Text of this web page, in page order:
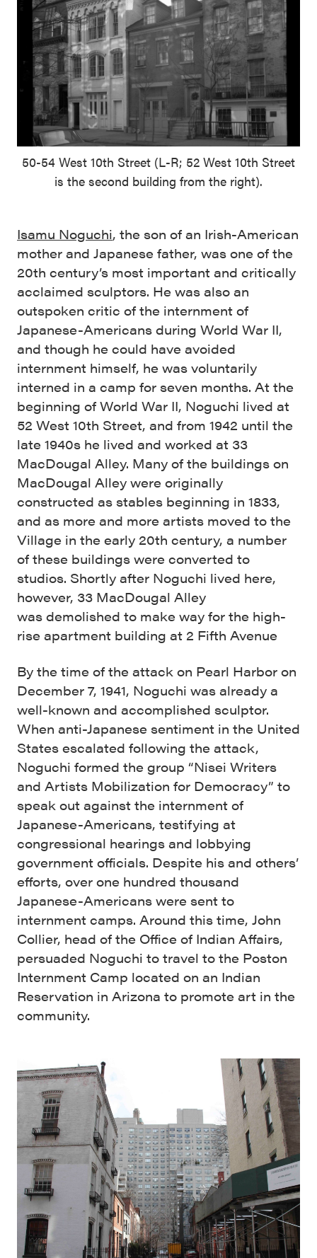
50-54 West 10th Street (L-R; 52 West 10th Street
is the second building from the right).
Isamu Noguchi, the son of an Irish-American
mother and Japanese father, was one of the
20th century’s most important and critically
acclaimed sculptors. He was also an
outspoken critic of the internment of
Japanese-Americans during World War II,
and though he could have avoided
internment himself, he was voluntarily
interned in a camp for seven months. At the
beginning of World War II, Noguchi lived at
52 West 10th Street, and from 1942 until the
late 1940s he lived and worked at 33
MacDougal Alley. Many of the buildings on
MacDougal Alley were originally
constructed as stables beginning in 1833,
and as more and more artists moved to the
Village in the early 20th century, a number
of these buildings were converted to
studios. Shortly after Noguchi lived here,
however, 33 MacDougal Alley
was demolished to make way for the high-
rise apartment building at 2 Fifth Avenue
By the time of the attack on Pearl Harbor on
December 7, 1941, Noguchi was already a
well-known and accomplished sculptor.
When anti-Japanese sentiment in the United
States escalated following the attack,
Noguchi formed the group “Nisei Writers
and Artists Mobilization for Democracy” to
speak out against the internment of
Japanese-Americans, testifying at
congressional hearings and lobbying
government officials. Despite his and others’
efforts, over one hundred thousand
Japanese-Americans were sent to
internment camps. Around this time, John
Collier, head of the Office of Indian Affairs,
persuaded Noguchi to travel to the Poston
Internment Camp located on an Indian
Reservation in Arizona to promote art in the
community.